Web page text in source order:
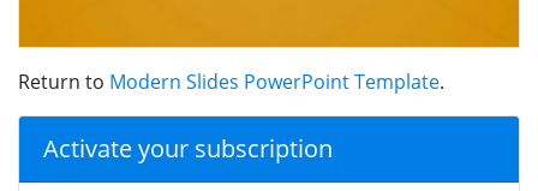
Return to Modern Slides PowerPoint Template.
Activate your subscription